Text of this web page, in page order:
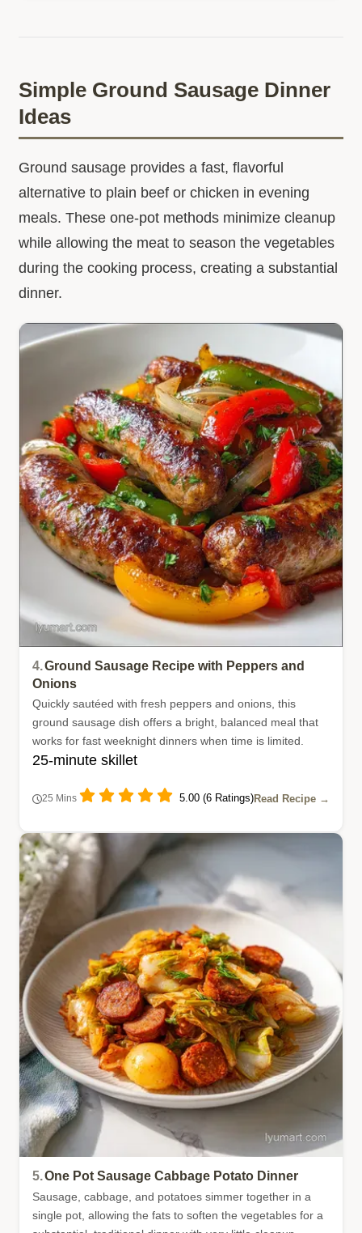
Simple Ground Sausage Dinner
Ideas
Ground sausage provides a fast, flavorful
alternative to plain beef or chicken in evening
meals. These one-pot methods minimize cleanup
while allowing the meat to season the vegetables
during the cooking process, creating a substantial
dinner.
4.Ground Sausage Recipe with Peppers and
Onions
Quickly sautéed with fresh peppers and onions, this
ground sausage dish offers a bright, balanced meal that
works for fast weeknight dinners when time is limited.
25-minute skillet
25 Mins 5.00 (6 Ratings)Read Recipe →
5.One Pot Sausage Cabbage Potato Dinner
Sausage, cabbage, and potatoes simmer together in a
single pot, allowing the fats to soften the vegetables for a